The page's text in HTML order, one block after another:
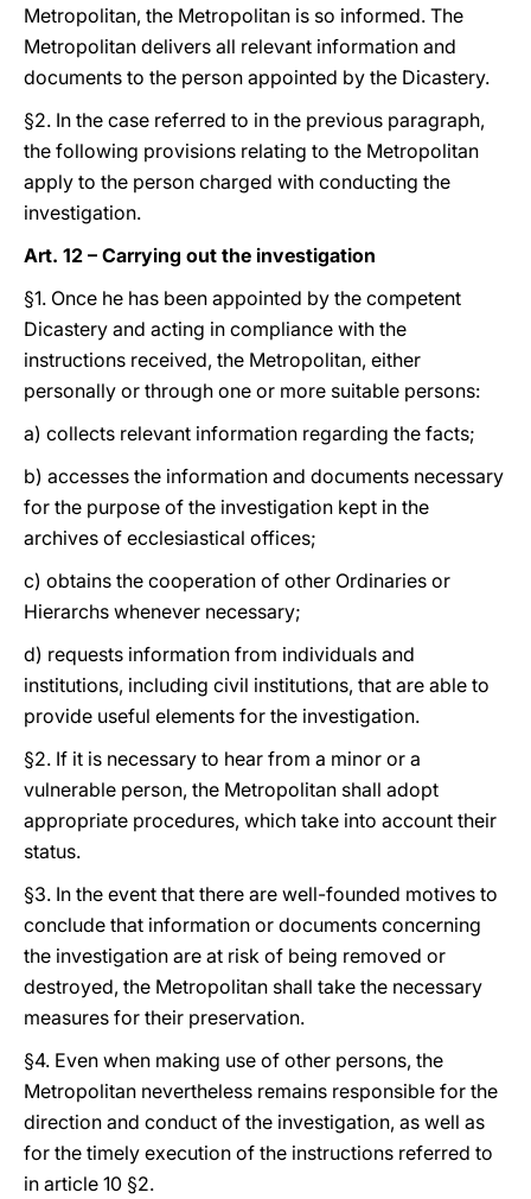
Metropolitan, the Metropolitan is so informed. The
Metropolitan delivers all relevant information and
documents to the person appointed by the Dicastery.
§2. In the case referred to in the previous paragraph,
the following provisions relating to the Metropolitan
apply to the person charged with conducting the
investigation.
Art. 12 – Carrying out the investigation
§1. Once he has been appointed by the competent
Dicastery and acting in compliance with the
instructions received, the Metropolitan, either
personally or through one or more suitable persons:
a) collects relevant information regarding the facts;
b) accesses the information and documents necessary
for the purpose of the investigation kept in the
archives of ecclesiastical offices;
c) obtains the cooperation of other Ordinaries or
Hierarchs whenever necessary;
d) requests information from individuals and
institutions, including civil institutions, that are able to
provide useful elements for the investigation.
§2. If it is necessary to hear from a minor or a
vulnerable person, the Metropolitan shall adopt
appropriate procedures, which take into account their
status.
§3. In the event that there are well-founded motives to
conclude that information or documents concerning
the investigation are at risk of being removed or
destroyed, the Metropolitan shall take the necessary
measures for their preservation.
§4. Even when making use of other persons, the
Metropolitan nevertheless remains responsible for the
direction and conduct of the investigation, as well as
for the timely execution of the instructions referred to
in article 10 §2.